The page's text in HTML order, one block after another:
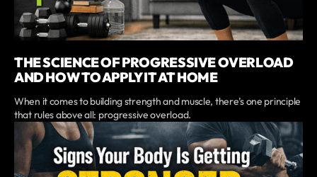
THE SCIENCE OF PROGRESSIVE OVERLOAD
AND HOW TO APPLY IT AT HOME
When it comes to building strength and muscle, there’s one principle
that rules above all: progressive overload.